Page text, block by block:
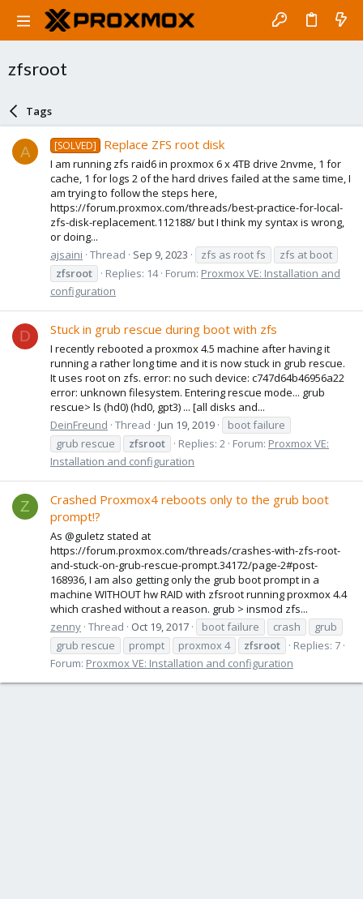
zfsroot
Tags
A [SOLVED] Replace ZFS root disk
I am running zfs raid6 in proxmox 6 x 4TB drive 2nvme, 1 for
cache, 1 for logs 2 of the hard drives failed at the same time, I
am trying to follow the steps here,
https://forum.proxmox.com/threads/best-practice-for-local-
zfs-disk-replacement.112188/ but I think my syntax is wrong,
or doing...
ajsaini Thread Sep 9, 2023 zfs as root fs
zfs at boot
zfsroot
Replies: 14 Forum: Proxmox VE: Installation and
configuration
D Stuck in grub rescue during boot with zfs
I recently rebooted a proxmox 4.5 machine after having it
running a rather long time and it is now stuck in grub rescue.
It uses root on zfs. error: no such device: c747d64b46956a22
error: unknown filesystem. Entering rescue mode... grub
rescue> ls (hd0) (hd0, gpt3) ... [all disks and...
DeinFreund Thread Jun 19, 2019
boot failure
grub rescue
zfsroot Replies: 2 Forum: Proxmox VE:
Installation and configuration
Z
Crashed Proxmox4 reboots only to the grub boot
prompt!?
As @guletz stated at
https://forum.proxmox.com/threads/crashes-with-zfs-root-
and-stuck-on-grub-rescue-prompt.34172/page-2#post-
168936, I am also getting only the grub boot prompt in a
machine WITHOUT hw RAID with zfsroot running proxmox 4.4
which crashed without a reason. grub > insmod zfs...
zenny Thread Oct 19, 2017 boot failure crash
grub
grub rescue
prompt proxmox 4 zfsroot
Replies: 7
Forum: Proxmox VE: Installation and configuration